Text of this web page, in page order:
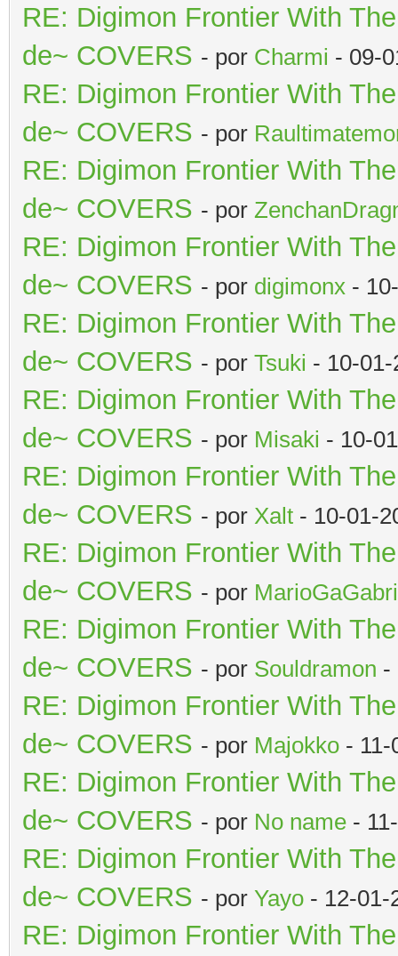
RE: Digimon Frontier With
de~ COVERS - por Charmi - 09-
RE: Digimon Frontier With
de~ COVERS - por
RE: Digimon Frontier With
de~ COVERS - por
RE: Digimon Frontier With
de~ COVERS - por digimonx -
RE: Digimon Frontier With
de~ COVERS - por Tsuki - 10-
RE: Digimon Frontier With
de~ COVERS - por Misaki - 10-
RE: Digimon Frontier With
de~ COVERS - por Xalt - 10-01-
RE: Digimon Frontier With
de~ COVERS - por
RE: Digimon Frontier With
de~ COVERS - por Souldramon -
RE: Digimon Frontier With
de~ COVERS - por Majokko - 11-
RE: Digimon Frontier With
de~ COVERS - por No name -
RE: Digimon Frontier With
de~ COVERS - por Yayo - 12-01-
RE: Digimon Frontier With